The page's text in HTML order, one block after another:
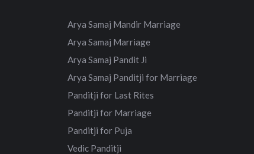
Arya Samaj Mandir Marriage
Arya Samaj Marriage
Arya Samaj Pandit Ji
Arya Samaj Panditji for Marriage
Panditji for Last Rites
Panditji for Marriage
Panditji for Puja
Vedic Panditji